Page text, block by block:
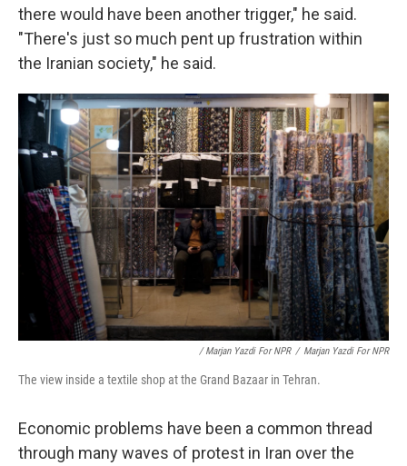
there would have been another trigger," he said.
"There's just so much pent up frustration within
the Iranian society," he said.
/ Marjan Yazdi For NPR / Marjan Yazdi For NPR
The view inside a textile shop at the Grand Bazaar in Tehran.
Economic problems have been a common thread
through many waves of protest in Iran over the